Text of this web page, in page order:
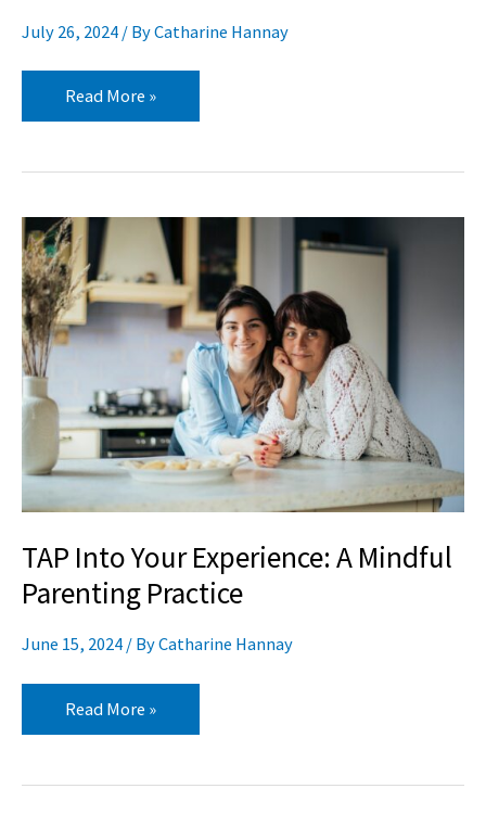
July 26, 2024 / ByCatharine Hannay
Read More »
TAP Into Your Experience: A Mindful
Parenting Practice
June 15, 2024 / ByCatharine Hannay
TAP
Into
Your
Experience:
A
Parenting
Practice
Read More »